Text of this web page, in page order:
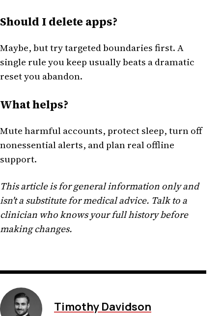
Should I delete apps?
Maybe, but try targeted boundaries first. A
single rule you keep usually beats a dramatic
reset you abandon.
What helps?
Mute harmful accounts, protect sleep, turn off
nonessential alerts, and plan real offline
support.
This article is for general information only and
isn't a substitute for medical advice. Talk to a
clinician who knows your full history before
making changes.
Timothy Davidson